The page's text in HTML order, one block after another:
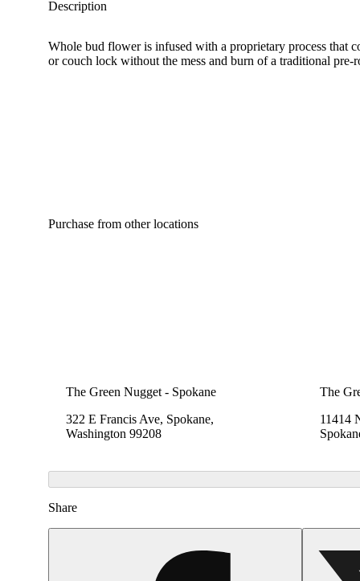
Description
Whole bud flower is infused with a proprietary process that
or couch lock without the mess and burn of a traditional pre-
Purchase from other locations
The Green Nugget - Spokane
322 E Francis Ave, Spokane,
Washington 99208
The
11414
Share